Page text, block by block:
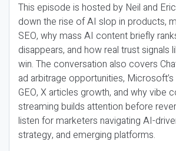
This episode is hosted by Neil and
down the rise of AI slop in products,
SEO, why mass AI content briefly
disappears, and how real trust signals
win. The conversation also covers
ad arbitrage opportunities,
GEO, X articles growth, and why vibe
streaming builds attention before
listen for marketers navigating AI-
strategy, and emerging platforms.